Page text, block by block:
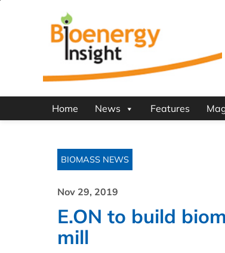
Home News Features
BIOMASS NEWS
Nov 29, 2019
E.ON to build
mill